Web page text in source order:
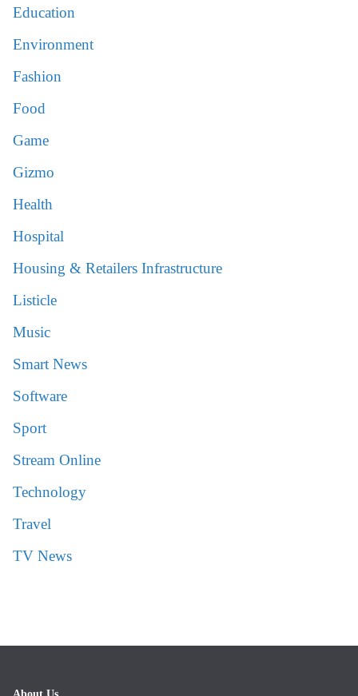
Education
Environment
Fashion
Food
Game
Gizmo
Health
Hospital
Housing & Retailers Infrastructure
Listicle
Music
Smart News
Software
Sport
Stream Online
Technology
Travel
TV News